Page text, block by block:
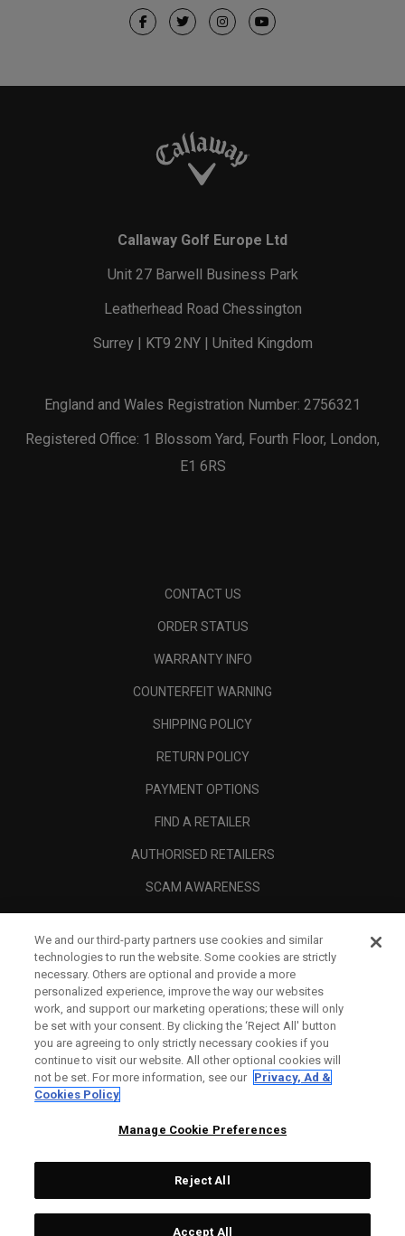
Callaway Golf Europe Ltd
Unit 27 Barwell Business Park
Leatherhead Road Chessington
Surrey | KT9 2NY | United Kingdom
England and Wales Registration Number: 2756321
Registered Office: 1 Blossom Yard, Fourth Floor, London,
E1 6RS
CONTACT US
ORDER STATUS
WARRANTY INFO
COUNTERFEIT WARNING
SHIPPING POLICY
RETURN POLICY
PAYMENT OPTIONS
FIND A RETAILER
AUTHORISED RETAILERS
SCAM AWARENESS
CORPORATE
Topgolf Callaway Brands.
We and our third-party partners use cookies and similar
technologies to run the website. Some cookies are strictly
necessary. Others are optional and provide a more
personalized experience, improve the way our websites
work, and support our marketing operations; these will only
be set with your consent. By clicking the ‘Reject All' button
you are agreeing to only strictly necessary cookies if you
continue to visit our website. All other optional cookies will
not be set. For more information, see our Privacy, Ad &
Cookies Policy
Manage Cookie Preferences
Reject All
Accept All